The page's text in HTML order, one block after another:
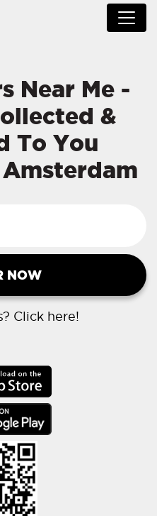
Near Me -
&
To You
NOW
Click here!